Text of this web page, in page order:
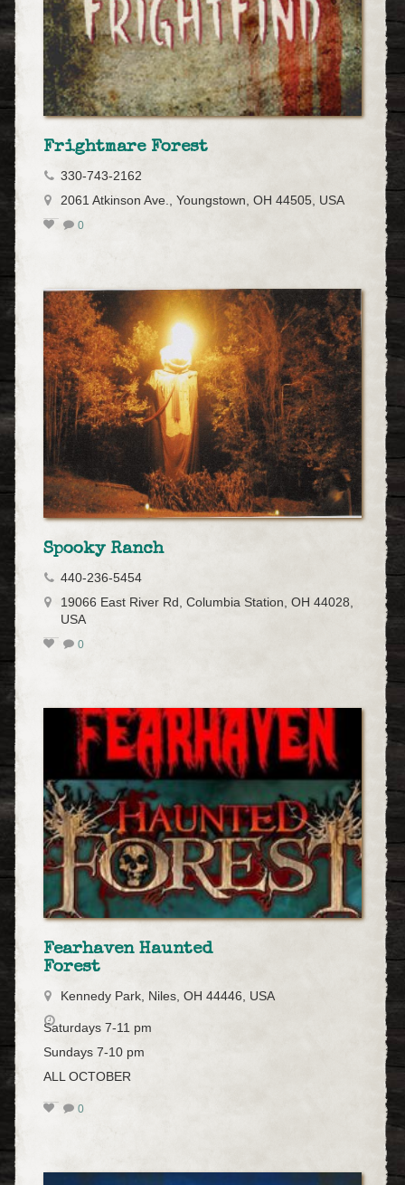
Frightmare Forest
330-743-2162
2061 Atkinson Ave., Youngstown, OH 44505, USA
0
Spooky Ranch
440-236-5454
19066 East River Rd, Columbia Station, OH 44028,
USA
0
Fearhaven Haunted
Forest
Kennedy Park, Niles, OH 44446, USA
Saturdays 7-11 pm
Sundays 7-10 pm
ALL OCTOBER
0